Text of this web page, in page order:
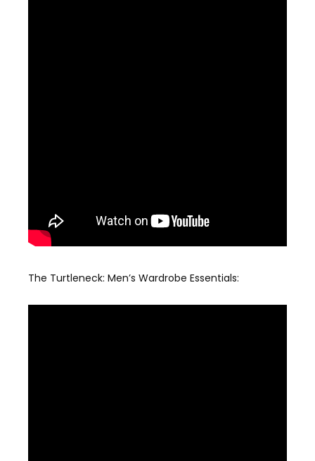
The Turtleneck: Men’s Wardrobe Essentials: